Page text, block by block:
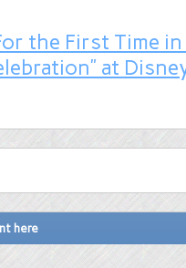
the First Time
at
here